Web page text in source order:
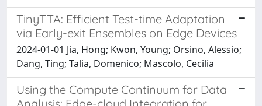
TinyTTA: Efficient Test-time Adaptation
via Early-exit Ensembles on Edge Devices
2024-01-01 Jia, Hong; Kwon, Young; Orsino, Alessio;
Dang, Ting; Talia, Domenico; Mascolo, Cecilia
Using the Compute Continuum for Data